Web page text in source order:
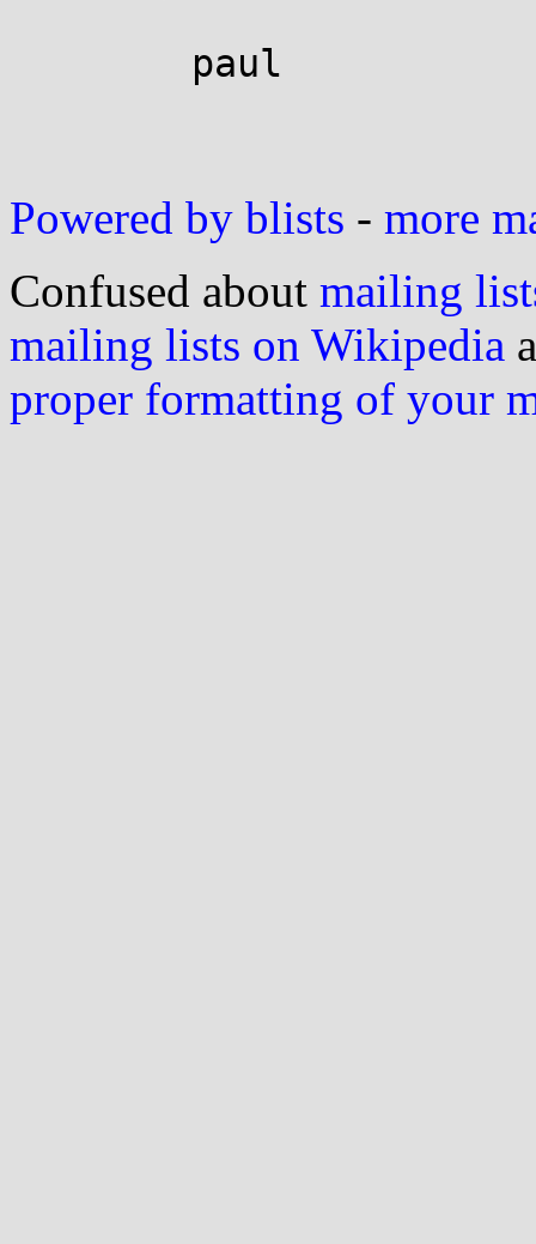
Powered by blists - more
Confused about mailing
mailing lists on Wikipedia
proper formatting of your